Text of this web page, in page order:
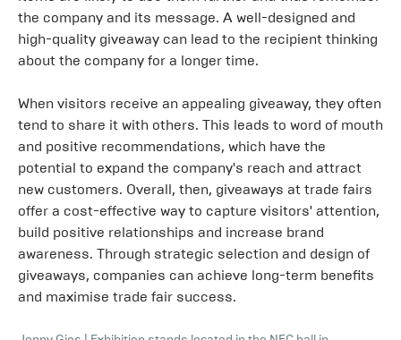
the company and its message. A well-designed and
high-quality giveaway can lead to the recipient thinking
about the company for a longer time.
When visitors receive an appealing giveaway, they often
tend to share it with others. This leads to word of mouth
and positive recommendations, which have the
potential to expand the company's reach and attract
new customers. Overall, then, giveaways at trade fairs
offer a cost-effective way to capture visitors' attention,
build positive relationships and increase brand
awareness. Through strategic selection and design of
giveaways, companies can achieve long-term benefits
and maximise trade fair success.